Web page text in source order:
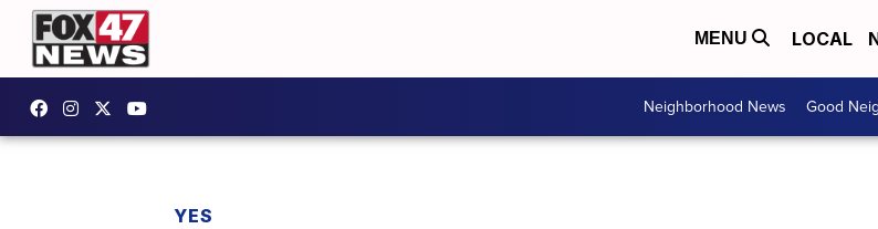
MENU LOCAL
Neighborhood News Good
YES